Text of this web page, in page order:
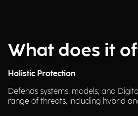
What does it
Holistic Protection
Defends systems, models, and
range of threats, including hybrid